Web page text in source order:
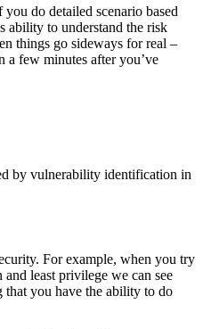
do detailed scenario based
ability to understand the risk
things go sideways for real –
a few minutes after you’ve
by vulnerability identification in
For example, when you try
least privilege we can see
that you have the ability to do